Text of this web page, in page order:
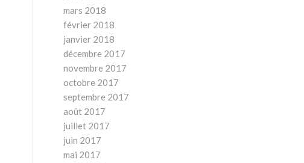
mars 2018
février 2018
janvier 2018
décembre 2017
novembre 2017
octobre 2017
septembre 2017
août 2017
juillet 2017
juin 2017
mai 2017